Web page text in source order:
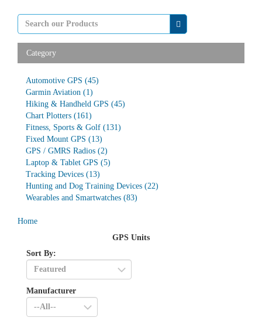
Category
Automotive GPS (45)
Garmin Aviation (1)
Hiking & Handheld GPS (45)
Chart Plotters (161)
Fitness, Sports & Golf (131)
Fixed Mount GPS (13)
GPS / GMRS Radios (2)
Laptop & Tablet GPS (5)
Tracking Devices (13)
Hunting and Dog Training Devices (22)
Wearables and Smartwatches (83)
Home
GPS Units
Sort By:
Manufacturer